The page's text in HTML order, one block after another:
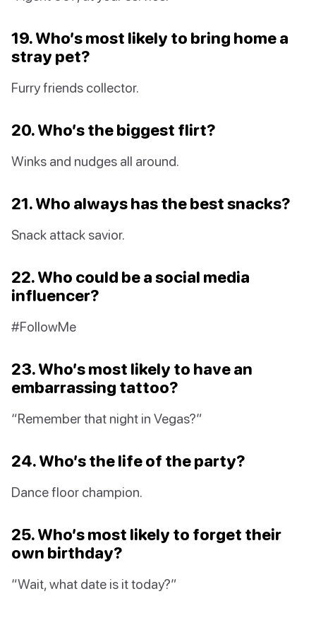
19. Who’s most likely to bring home a
stray pet?
Furry friends collector.
20. Who’s the biggest flirt?
Winks and nudges all around.
21. Who always has the best snacks?
Snack attack savior.
22. Who could be a social media
influencer?
#FollowMe
23. Who’s most likely to have an
embarrassing tattoo?
“Remember that night in Vegas?”
24. Who’s the life of the party?
Dance floor champion.
25. Who’s most likely to forget their
own birthday?
“Wait, what date is it today?”